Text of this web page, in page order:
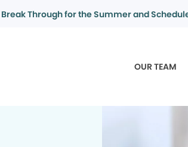
Break Through for the Summer and
OUR TEAM